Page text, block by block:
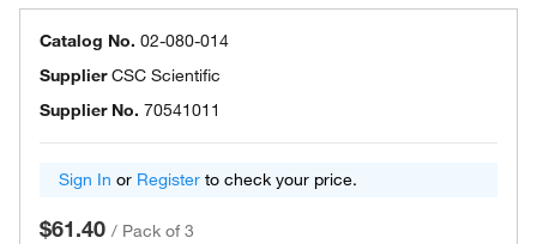
Catalog No. 02-080-014
SupplierCSC Scientific
Supplier No. 70541011
Sign In or Register to check your price.
$61.40 / Pack of 3